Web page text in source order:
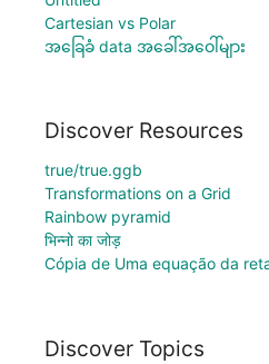
Cartesian vs Polar
အခြေခံ data အခေါ်အဝေါ်များ
Discover Resources
true/true.ggb
Transformations on a Grid
Rainbow pyramid
भिन्नो का जोड़
Cópia de Uma equação da
Discover Topics